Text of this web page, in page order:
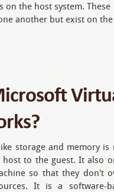
the host system. These
another but exist on the
storage and memory is
to the guest. It also
so that they don't
It is a software-